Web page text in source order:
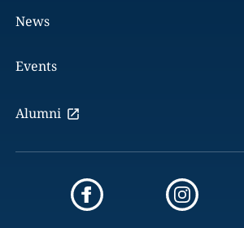
News
Events
Alumni